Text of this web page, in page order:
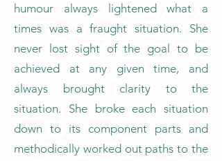
humour always lightened what a
times was a fraught situation. She
never lost sight of the goal to be
achieved at any given time, and
always brought clarity to the
situation. She broke each situation
down to its component parts and
methodically worked out paths to the